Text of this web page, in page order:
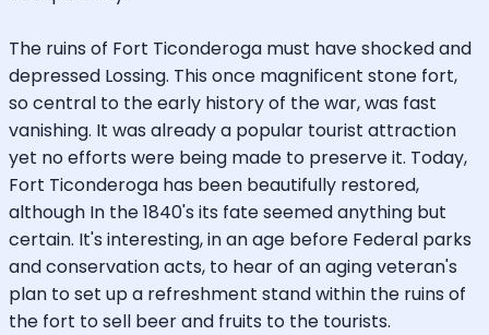
The ruins of Fort Ticonderoga must have shocked and
depressed Lossing. This once magnificent stone fort,
so central to the early history of the war, was fast
vanishing. It was already a popular tourist attraction
yet no efforts were being made to preserve it. Today,
Fort Ticonderoga has been beautifully restored,
although In the 1840's its fate seemed anything but
certain. It's interesting, in an age before Federal parks
and conservation acts, to hear of an aging veteran's
plan to set up a refreshment stand within the ruins of
the fort to sell beer and fruits to the tourists.